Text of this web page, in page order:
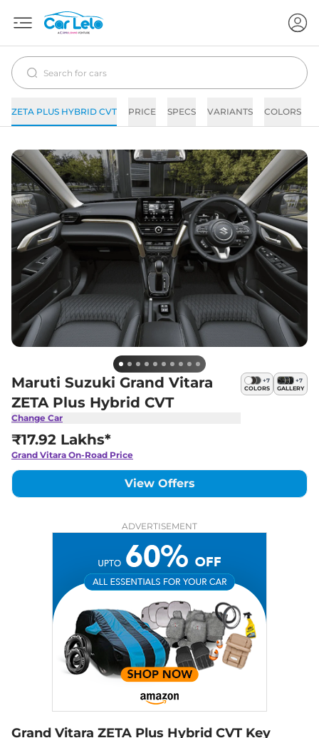
ZETA PLUS HYBRID CVT PRICE SPECS VARIANTS COLORS
Maruti Suzuki Grand Vitara
ZETA Plus Hybrid CVT
Change Car
+7
COLORS
+7
GALLERY
₹17.92 Lakhs*
Grand Vitara On-Road Price
View Offers
ADVERTISEMENT
Grand Vitara ZETA Plus Hybrid CVT Key